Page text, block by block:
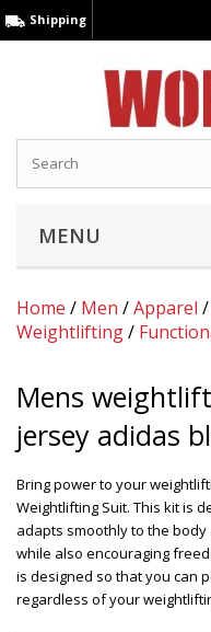
Shipping
MENU
Home / Men /Apparel /
Weightlifting/
Mens
jersey adidas
Bring power to your
Weightlifting Suit. This kit is
adapts smoothly to the
while also encouraging
is designed so that you can
regardless of your